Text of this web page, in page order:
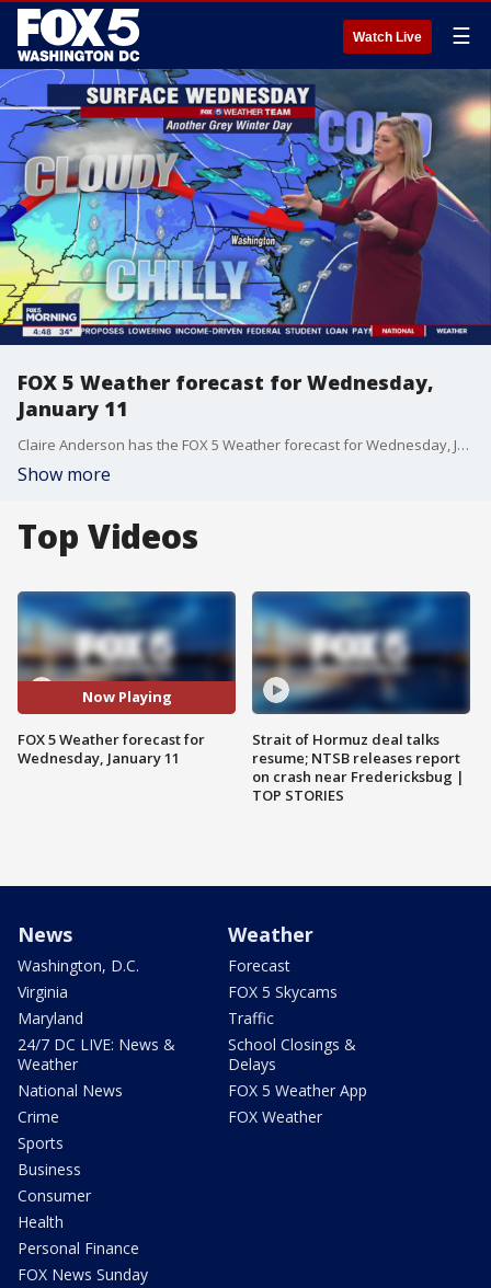
Watch Live ☰
FOX 5 Weather forecast for Wednesday,
January 11
Claire Anderson has the FOX 5 Weather forecast for Wednesday, January 11
Show more
Top Videos
Now Playing
FOX 5 Weather forecast for
Wednesday, January 11
Strait of Hormuz deal talks
resume; NTSB releases report
on crash near Fredericksbug |
TOP STORIES
News
Washington, D.C.
Virginia
Maryland
24/7 DC LIVE: News &
Weather
National News
Crime
Sports
Business
Consumer
Health
Personal Finance
FOX News Sunday
Weather
Forecast
FOX 5 Skycams
Traffic
School Closings &
Delays
FOX 5 Weather App
FOX Weather